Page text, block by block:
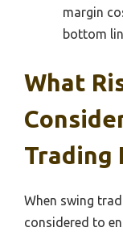
margin
bottom
What
Trading
When swing
considered to